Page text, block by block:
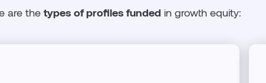
are thetypes of profiles funded in growth equity: